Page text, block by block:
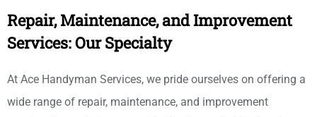
Repair, Maintenance, and Improvement
Services: Our Specialty
At Ace Handyman Services, we pride ourselves on offering a
wide range of repair, maintenance, and improvement